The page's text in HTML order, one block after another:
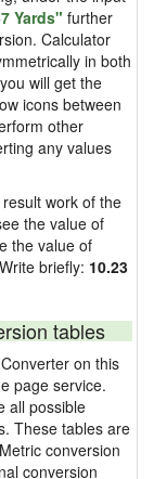
Yards" further
Calculator
in both
will get the
icons between
other
any values
work of the
the value of
the value of
briefly: 10.23
tables
on this
page service.
all possible
These tables are
conversion
conversion